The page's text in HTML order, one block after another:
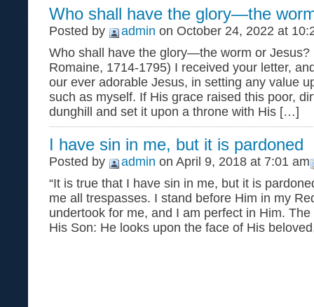
Who shall have the glory—the
Posted by admin on October 24, 2022 at
Who shall have the glory—the worm or Jesus?
Romaine, 1714-1795) I received your letter,
our ever adorable Jesus, in setting any value
such as myself. If His grace raised this poor,
dunghill and set it upon a throne with His […]
I have sin in me, but it is pardoned
Posted by admin on April 9, 2018 at 7:01 am
“It is true that I have sin in me, but it is
me all trespasses. I stand before Him in my
undertook for me, and I am perfect in Him.
His Son: He looks upon the face of His